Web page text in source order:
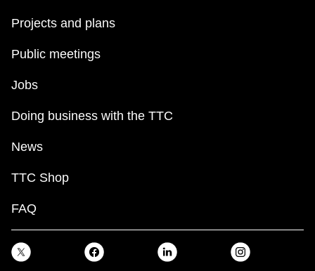
Projects and plans
Public meetings
Jobs
Doing business with the TTC
News
TTC Shop
FAQ